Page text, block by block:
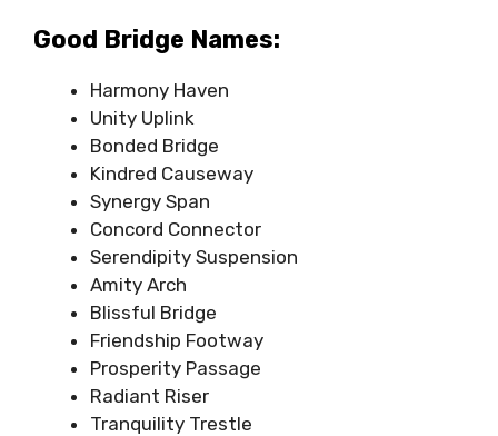
Good Bridge Names:
Harmony Haven
Unity Uplink
Bonded Bridge
Kindred Causeway
Synergy Span
Concord Connector
Serendipity Suspension
Amity Arch
Blissful Bridge
Friendship Footway
Prosperity Passage
Radiant Riser
Tranquility Trestle